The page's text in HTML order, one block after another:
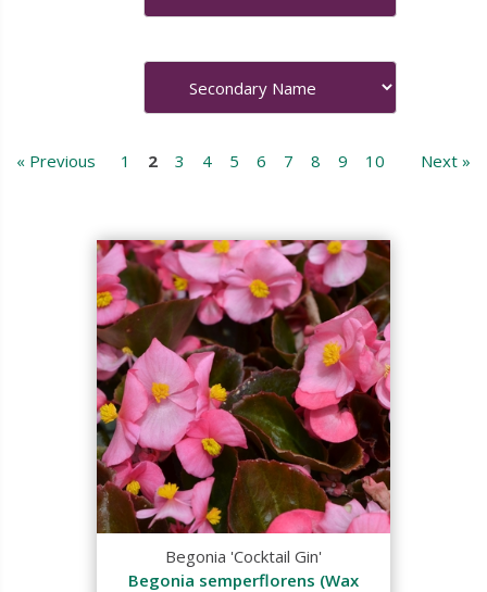
« Previous 1 2 3 4 5 6 7 8 9 10 Next »
Begonia 'Cocktail Gin'
Begonia semperflorens (Wax